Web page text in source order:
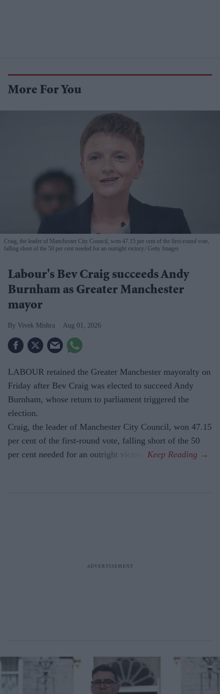
More For You
Craig, the leader of Manchester City Council, won 47.15 per cent of the first-round vote,
falling short of the 50 per cent needed for an outright victory. Getty Images
Labour's Bev Craig succeeds Andy
Burnham as Greater Manchester
mayor
Vivek Mishra Aug 01, 2026
LABOUR retained the Greater Manchester mayoralty on
Friday after Bev Craig was elected to succeed Andy
Burnham, whose return to parliament triggered the
election.
Craig, the leader of Manchester City Council, won 47.15
per cent of the first-round vote, falling short of the 50
per cent needed for an outright victory.